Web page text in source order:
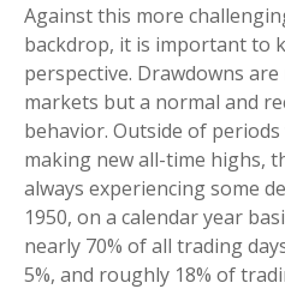
Against this more
backdrop, it is important to
perspective. Drawdowns
markets but a normal and
behavior. Outside of
making new all-time highs,
always experiencing some
1950, on a calendar year
nearly 70% of all trading
5%, and roughly 18% of